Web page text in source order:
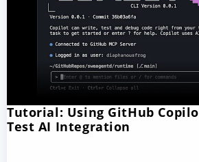
Tutorial: Using GitHub
Test AI Integration